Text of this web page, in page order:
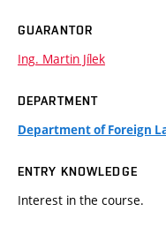
GUARANTOR
Ing. Martin Jílek
DEPARTMENT
Department of Foreign
ENTRY KNOWLEDGE
Interest in the course.